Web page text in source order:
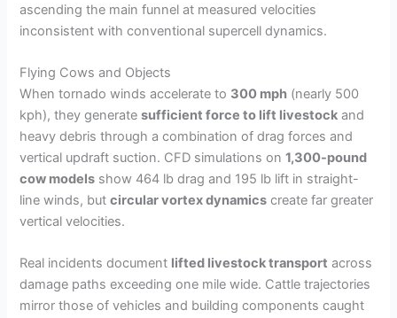
ascending the main funnel at measured velocities
inconsistent with conventional supercell dynamics.
Flying Cows and Objects
When tornado winds accelerate to 300 mph (nearly 500
kph), they generatesufficient force to lift livestock and
heavy debris through a combination of drag forces and
vertical updraft suction. CFD simulations on1,300-pound
cow models show 464 lb drag and 195 lb lift in straight-
line winds, butcircular vortex dynamics create far greater
vertical velocities.
Real incidents document lifted livestock transport across
damage paths exceeding one mile wide. Cattle trajectories
mirror those of vehicles and building components caught